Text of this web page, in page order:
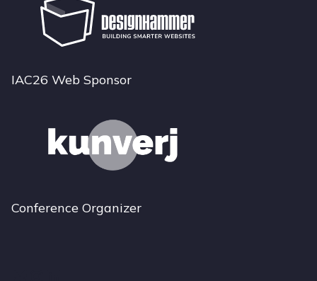
IAC26 Web Sponsor
Conference Organizer